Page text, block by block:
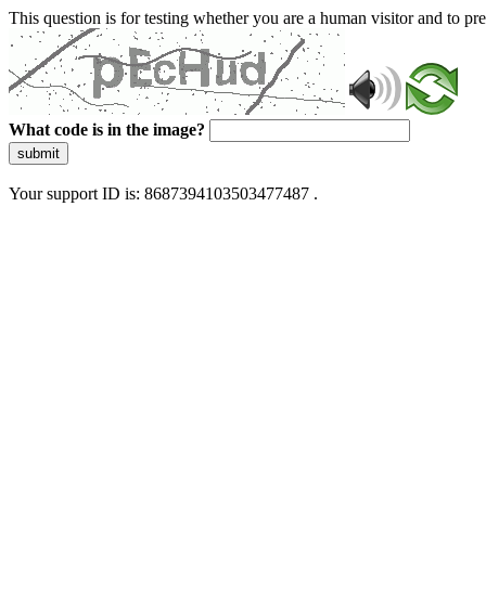
This question is for testing whether you are a human visitor and to
What code is in the image?
submit
Your support ID is: 8687394103503477487 .